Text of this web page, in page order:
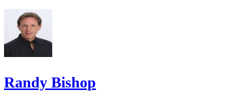
Randy Bishop